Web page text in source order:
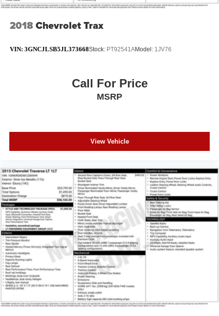
2018Chevrolet Trax
VIN: 3GNCJLSB5JL373668Stock: PT92541AModel: 1JV76
Call For Price
MSRP
View Vehicle